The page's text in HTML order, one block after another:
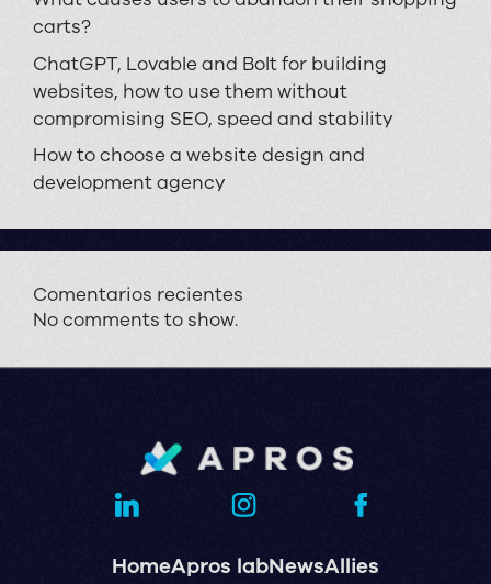
carts?
ChatGPT, Lovable and Bolt for building
websites, how to use them without
compromising SEO, speed and stability
How to choose a website design and
development agency
Comentarios recientes
No comments to show.
HomeApros labNewsAllies